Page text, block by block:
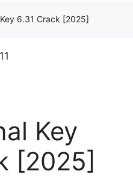
6.31 Crack [2025]
Key
[2025]